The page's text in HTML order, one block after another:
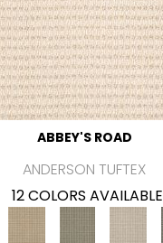
ABBEY'S ROAD
ANDERSON TUFTEX
12 COLORS AVAILABLE